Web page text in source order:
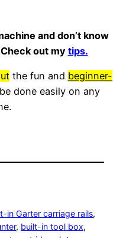
and don’t know
out my tips.
the fun and beginner-
done easily on any
in Garter carriage rails
, built-in tool box